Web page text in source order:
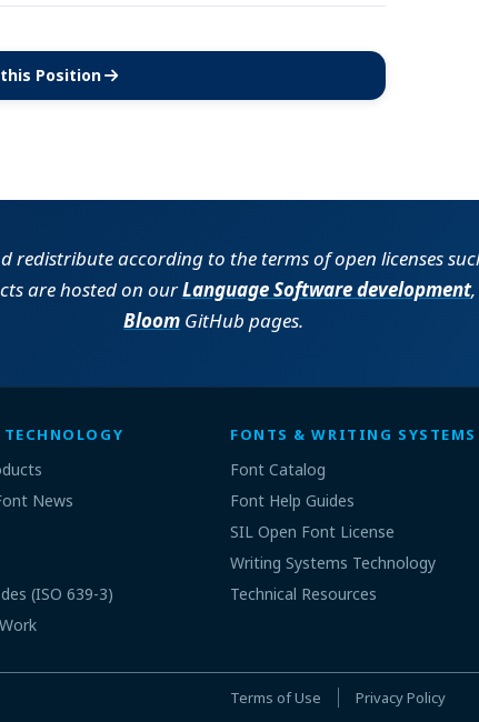
Position
in new tab)
redistribute according to the terms of open licenses
are hosted on ourLanguage Software development,
Bloom GitHub pages.
News
(ISO 639-3)
FONTS & WRITING SYSTEMS
Font Catalog
Font Help Guides
SIL Open Font License
Writing Systems Technology
Technical Resources
Terms of Use Privacy Policy